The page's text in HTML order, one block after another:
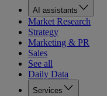
AI assistants
Market Research
Strategy
Marketing & PR
Sales
See all
Daily Data
Services